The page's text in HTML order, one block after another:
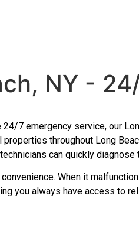
NY -
7 emergency service, our
throughout Long
can quickly
When it
you always have access to